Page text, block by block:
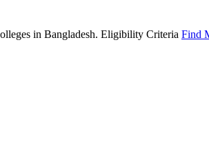
in Bangladesh. Eligibility Criteria Find